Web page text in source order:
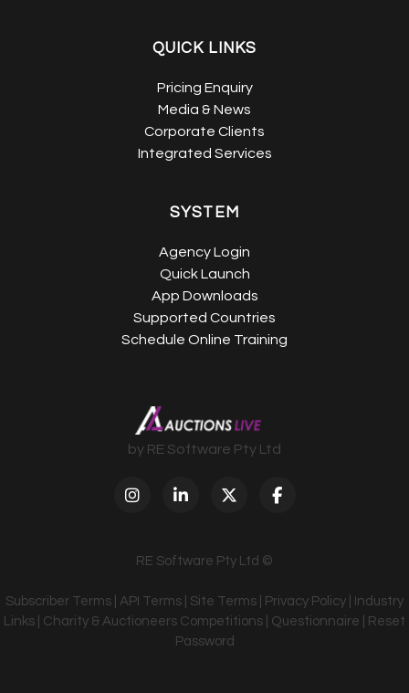
QUICK LINKS
Pricing Enquiry
Media & News
Corporate Clients
Integrated Services
SYSTEM
Agency Login
Quick Launch
App Downloads
Supported Countries
Schedule Online Training
by RE Software Pty Ltd
RE Software Pty Ltd ©
Subscriber Terms API Terms Site Terms Privacy Policy
Industry
Links
Charity & Auctioneers Competitions Questionnaire
Reset
Password